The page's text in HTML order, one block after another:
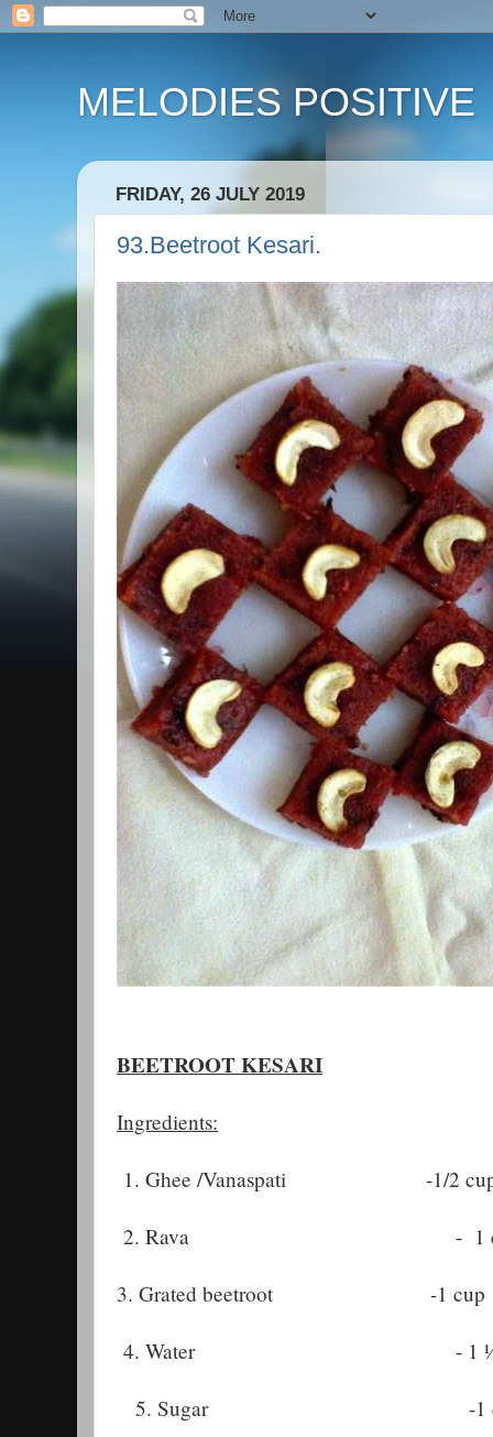
MELODIES POSITIVE
FRIDAY, 26 JULY 2019
93.Beetroot Kesari.
BEETROOT KESARI
Ingredients:
1. Ghee /Vanaspati -1/2
2. Rava - 1
3. Grated beetroot -1 cup
4. Water - 1 ½
5. Sugar -1